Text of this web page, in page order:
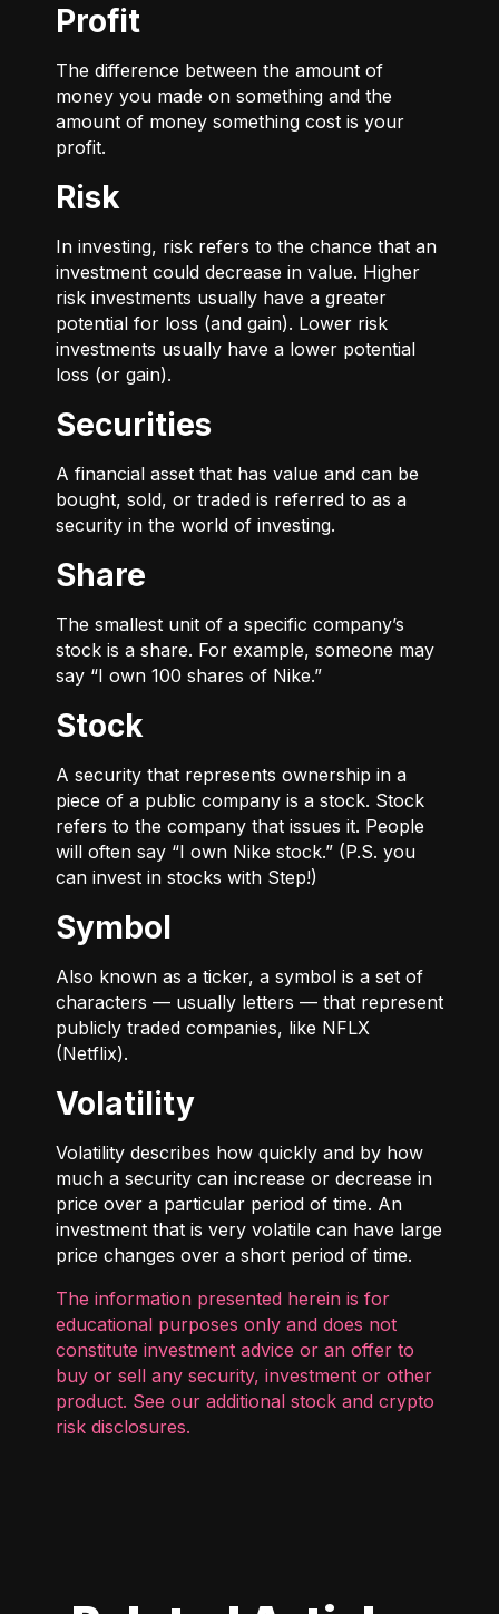
Profit
The difference between the amount of
money you made on something and the
amount of money something cost is your
profit.
Risk
In investing, risk refers to the chance that an
investment could decrease in value. Higher
risk investments usually have a greater
potential for loss (and gain). Lower risk
investments usually have a lower potential
loss (or gain).
Securities
A financial asset that has value and can be
bought, sold, or traded is referred to as a
security in the world of investing.
Share
The smallest unit of a specific company’s
stock is a share. For example, someone may
say “I own 100 shares of Nike.”
Stock
A security that represents ownership in a
piece of a public company is a stock. Stock
refers to the company that issues it. People
will often say “I own Nike stock.” (P.S. you
can invest in stocks with Step!)
Symbol
Also known as a ticker, a symbol is a set of
characters — usually letters — that represent
publicly traded companies, like NFLX
(Netflix).
Volatility
Volatility describes how quickly and by how
much a security can increase or decrease in
price over a particular period of time. An
investment that is very volatile can have large
price changes over a short period of time.
The information presented herein is for
educational purposes only and does not
constitute investment advice or an offer to
buy or sell any security, investment or other
product. See our additional stock and crypto
risk disclosures.